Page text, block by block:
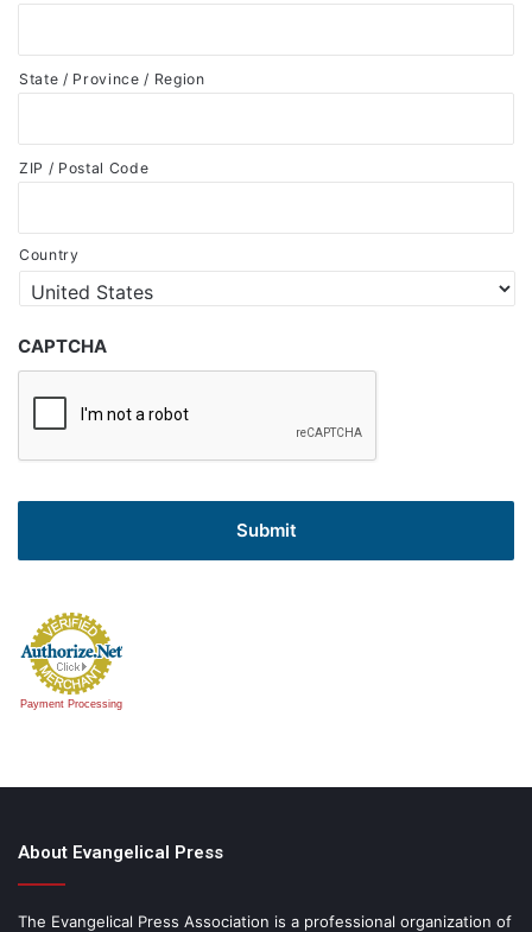
State / Province / Region
ZIP / Postal Code
Country
CAPTCHA
Payment Processing
About Evangelical Press
The Evangelical Press Association is a professional organization of